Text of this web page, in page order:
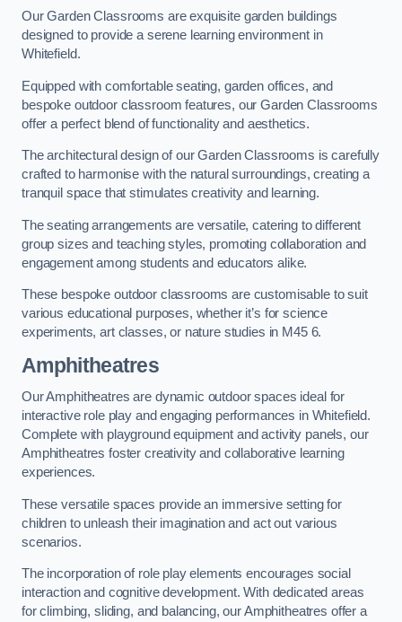
Our Garden Classrooms are exquisite garden buildings
designed to provide a serene learning environment in
Whitefield.
Equipped with comfortable seating, garden offices, and
bespoke outdoor classroom features, our Garden Classrooms
offer a perfect blend of functionality and aesthetics.
The architectural design of our Garden Classrooms is carefully
crafted to harmonise with the natural surroundings, creating a
tranquil space that stimulates creativity and learning.
The seating arrangements are versatile, catering to different
group sizes and teaching styles, promoting collaboration and
engagement among students and educators alike.
These bespoke outdoor classrooms are customisable to suit
various educational purposes, whether it’s for science
experiments, art classes, or nature studies in M45 6.
Amphitheatres
Our Amphitheatres are dynamic outdoor spaces ideal for
interactive role play and engaging performances in Whitefield.
Complete with playground equipment and activity panels, our
Amphitheatres foster creativity and collaborative learning
experiences.
These versatile spaces provide an immersive setting for
children to unleash their imagination and act out various
scenarios.
The incorporation of role play elements encourages social
interaction and cognitive development. With dedicated areas
for climbing, sliding, and balancing, our Amphitheatres offer a